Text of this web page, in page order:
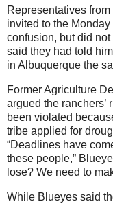
Representatives
invited to the
confusion, but did
said they had told
in Albuquerque the
Former Agriculture
argued the ranchers’
been violated
tribe applied for
“Deadlines have
these people,”
lose? We need to
While Blueyes said